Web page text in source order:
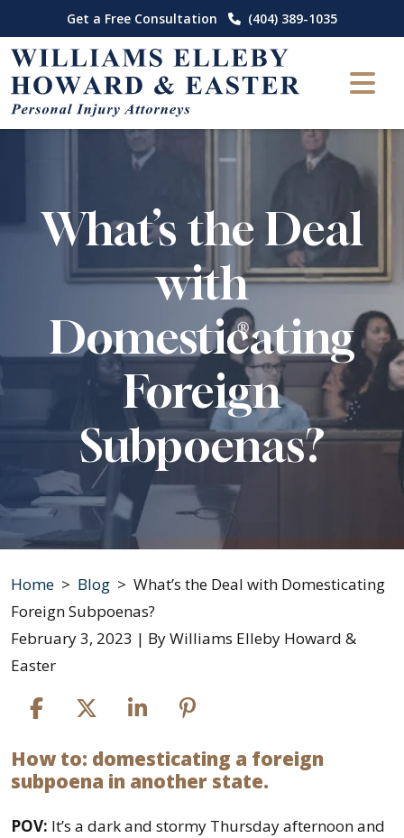
to
content
Get a Free Consultation (404) 389-1035
What’s the Deal
with
Domesticating
Foreign
Subpoenas?
Home > Blog > What’s the Deal with Domesticating
Foreign Subpoenas?
February 3, 2023 | ByWilliams Elleby Howard &
Easter
What’s
the
How to: domesticating a foreign
subpoena in another state.
POV: It’s a dark and stormy Thursday afternoon and